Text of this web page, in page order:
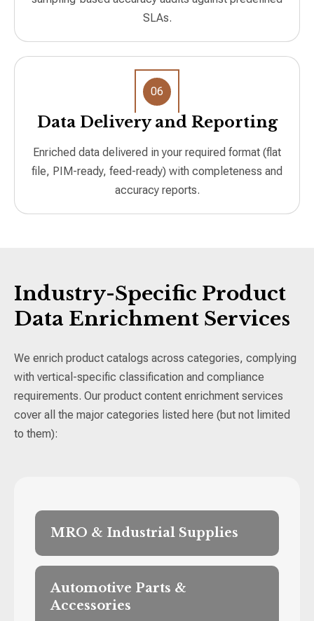
SLAs.
06
Data Delivery and Reporting
Enriched data delivered in your required format (flat
file, PIM-ready, feed-ready) with completeness and
accuracy reports.
Industry-Specific Product
Data Enrichment Services
We enrich product catalogs across categories, complying
with vertical-specific classification and compliance
requirements. Our product content enrichment services
cover all the major categories listed here (but not limited
to them):
MRO & Industrial Supplies
numbers, UPCs/GTINs, technical
specifications (voltage, pressure,
temperature rating, thread size),
Automotive Parts &
Accessories